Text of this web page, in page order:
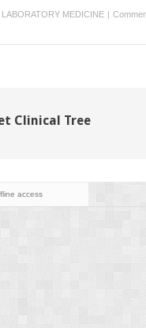
MEDICINE |
Clinical Tree
access